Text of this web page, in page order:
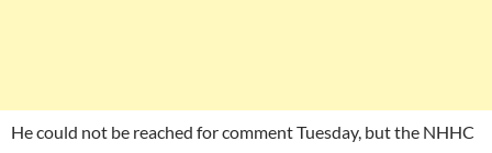
He could not be reached for comment Tuesday, but the NHHC